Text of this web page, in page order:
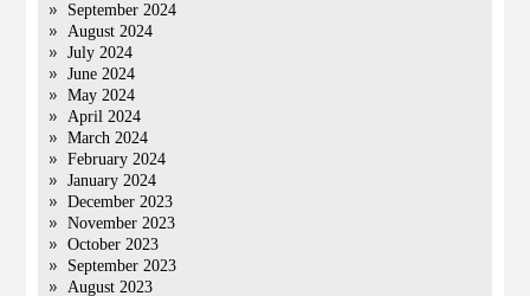
September 2024
August 2024
July 2024
June 2024
May 2024
April 2024
March 2024
February 2024
January 2024
December 2023
November 2023
October 2023
September 2023
August 2023